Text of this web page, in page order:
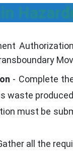
- Complete
waste
must be
all the